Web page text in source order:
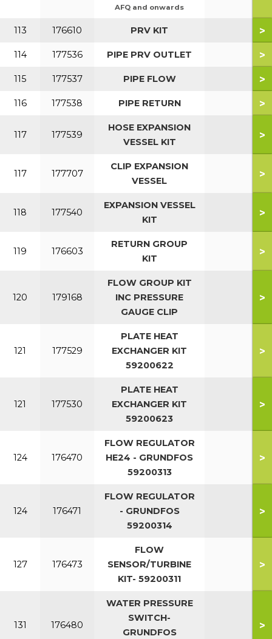
AFQ and onwards
113 176610 PRV KIT >
114 177536 PIPE PRV OUTLET >
115 177537 PIPE FLOW >
116 177538 PIPE RETURN >
117 177539
HOSE EXPANSION
VESSEL KIT
>
117 177707
CLIP EXPANSION
VESSEL
>
118 177540
EXPANSION VESSEL
KIT
>
119 176603
RETURN GROUP
KIT
>
120 179168
FLOW GROUP KIT
INC PRESSURE
GAUGE CLIP
>
121 177529
PLATE HEAT
EXCHANGER KIT
59200622
>
121 177530
PLATE HEAT
EXCHANGER KIT
59200623
>
124 176470
FLOW REGULATOR
HE24 - GRUNDFOS
59200313
>
124 176471
FLOW REGULATOR
- GRUNDFOS
59200314
>
127 176473
FLOW
SENSOR/TURBINE
KIT- 59200311
>
131 176480
WATER PRESSURE
SWITCH-
GRUNDFOS
>